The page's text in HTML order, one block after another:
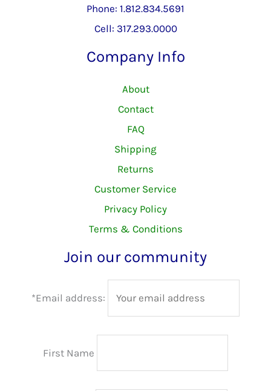
Phone: 1.812.834.5691
Cell: 317.293.0000
Company Info
About
Contact
FAQ
Shipping
Returns
Customer Service
Privacy Policy
Terms & Conditions
Join our community
*Email address:
First Name